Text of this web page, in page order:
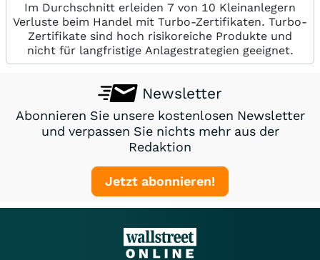
Im Durchschnitt erleiden 7 von 10 Kleinanlegern
Verluste beim Handel mit Turbo-Zertifikaten. Turbo-
Zertifikate sind hoch risikoreiche Produkte und
nicht für langfristige Anlagestrategien geeignet.
Newsletter
Abonnieren Sie unsere kostenlosen Newsletter
und verpassen Sie nichts mehr aus der
Redaktion
Jetzt abonnieren!